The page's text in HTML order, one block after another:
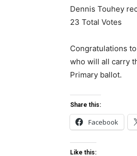
Dennis Touhey
23 Total Votes
Congratulations
who will all carry
Primary ballot.
Share this:
Facebook
Like this: